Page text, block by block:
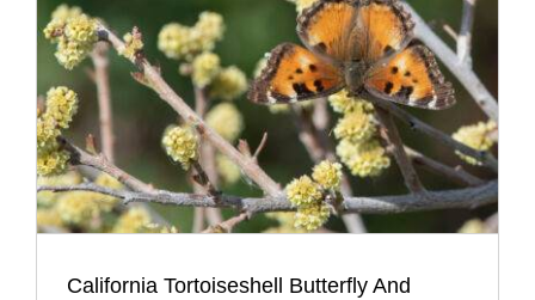
California Tortoiseshell Butterfly And